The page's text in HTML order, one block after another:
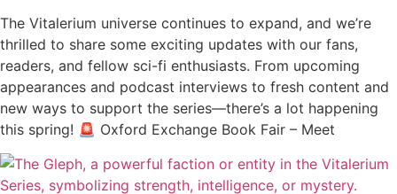
The Vitalerium universe continues to expand, and we’re
thrilled to share some exciting updates with our fans,
readers, and fellow sci-fi enthusiasts. From upcoming
appearances and podcast interviews to fresh content and
new ways to support the series—there’s a lot happening
this spring! 🚨 Oxford Exchange Book Fair – Meet